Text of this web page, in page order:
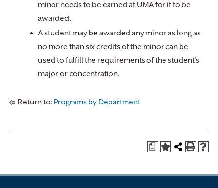
minor needs to be earned at UMA for it to be
awarded.
A student may be awarded any minor as long as
no more than six credits of the minor can be
used to fulfill the requirements of the student’s
major or concentration.
Return to: Programs by Department
a